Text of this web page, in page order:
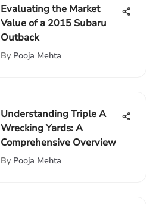
Evaluating the Market
Value of a 2015 Subaru
Outback
By Pooja Mehta
Understanding Triple A
Wrecking Yards: A
Comprehensive Overview
By Pooja Mehta